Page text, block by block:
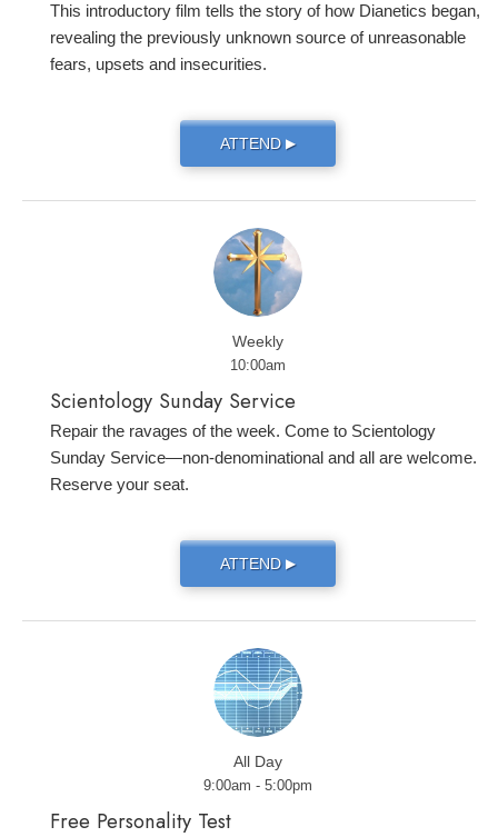
This introductory film tells the story of how Dianetics began,
revealing the previously unknown source of unreasonable
fears, upsets and insecurities.
ATTEND ▶
Weekly
10:00am
Scientology Sunday Service
Repair the ravages of the week. Come to Scientology
Sunday Service—non-denominational and all are welcome.
Reserve your seat.
ATTEND ▶
All Day
9:00am - 5:00pm
Free Personality Test